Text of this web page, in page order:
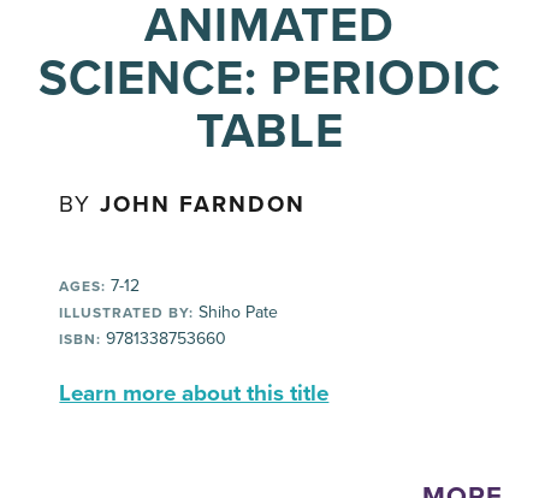
ANIMATED
SCIENCE: PERIODIC
TABLE
BYJOHN FARNDON
AGES: 7-12
ILLUSTRATED BY: Shiho Pate
ISBN: 9781338753660
Learn more about this title